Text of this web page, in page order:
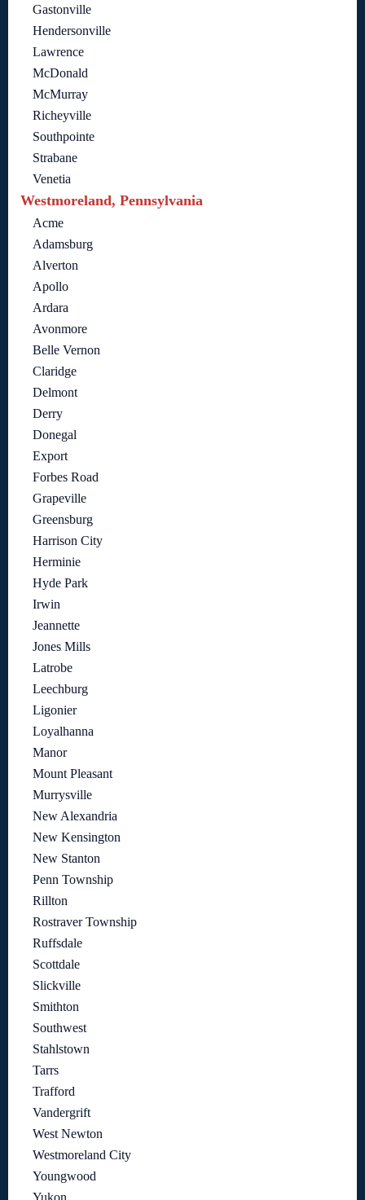
Gastonville
Hendersonville
Lawrence
McDonald
McMurray
Richeyville
Southpointe
Strabane
Venetia
Westmoreland, Pennsylvania
Acme
Adamsburg
Alverton
Apollo
Ardara
Avonmore
Belle Vernon
Claridge
Delmont
Derry
Donegal
Export
Forbes Road
Grapeville
Greensburg
Harrison City
Herminie
Hyde Park
Irwin
Jeannette
Jones Mills
Latrobe
Leechburg
Ligonier
Loyalhanna
Manor
Mount Pleasant
Murrysville
New Alexandria
New Kensington
New Stanton
Penn Township
Rillton
Rostraver Township
Ruffsdale
Scottdale
Slickville
Smithton
Southwest
Stahlstown
Tarrs
Trafford
Vandergrift
West Newton
Westmoreland City
Youngwood